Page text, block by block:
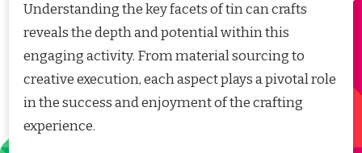
Understanding the key facets of tin can crafts
reveals the depth and potential within this
engaging activity. From material sourcing to
creative execution, each aspect plays a pivotal role
in the success and enjoyment of the crafting
experience.